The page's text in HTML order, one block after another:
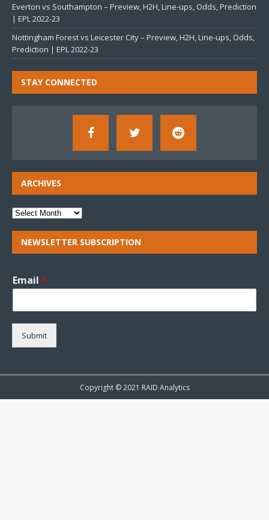
Everton vs Southampton – Preview, H2H, Line-ups, Odds, Prediction
| EPL 2022-23
Nottingham Forest vs Leicester City – Preview, H2H, Line-ups, Odds,
Prediction | EPL 2022-23
STAY CONNECTED
ARCHIVES
NEWSLETTER SUBSCRIPTION
Email *
Submit
Copyright © 2021 RAID Analytics